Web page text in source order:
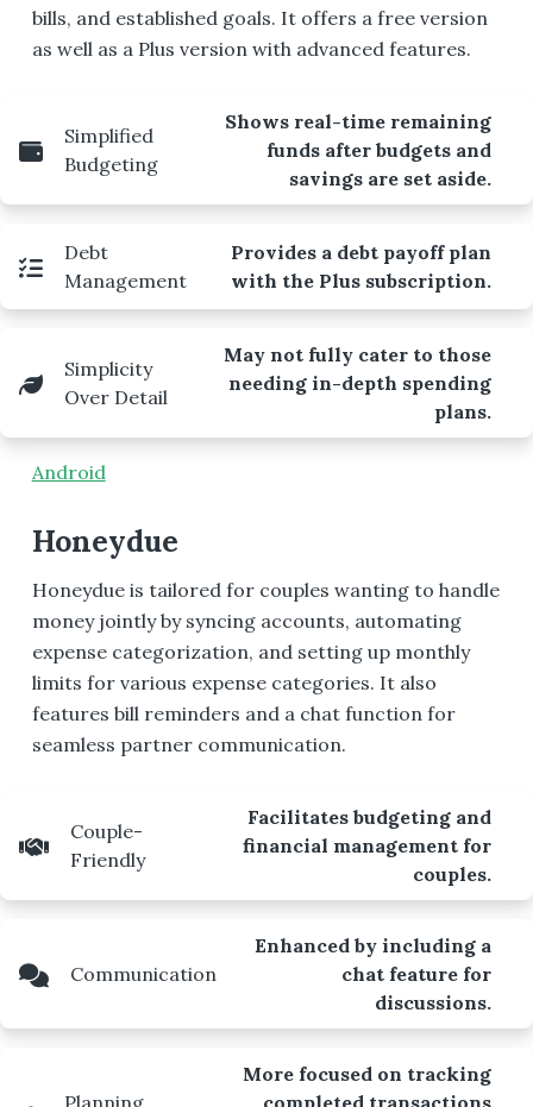
bills, and established goals. It offers a free version
as well as a Plus version with advanced features.
Simplified
Budgeting
Shows real-time remaining
funds after budgets and
savings are set aside.
Debt
Management
Provides a debt payoff plan
with the Plus subscription.
Simplicity
Over Detail
May not fully cater to those
needing in-depth spending
plans.
Android
Honeydue
Honeydue is tailored for couples wanting to handle
money jointly by syncing accounts, automating
expense categorization, and setting up monthly
limits for various expense categories. It also
features bill reminders and a chat function for
seamless partner communication.
Couple-
Friendly
Facilitates budgeting and
financial management for
couples.
Communication
Enhanced by including a
chat feature for
discussions.
More focused on tracking